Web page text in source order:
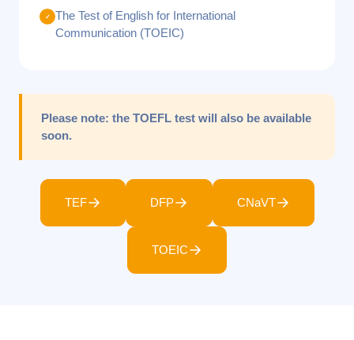
✓
The Test of English for International
Communication (TOEIC)
Please note: the TOEFL test will also be available
soon.
TEF DFP CNaVT
TOEIC